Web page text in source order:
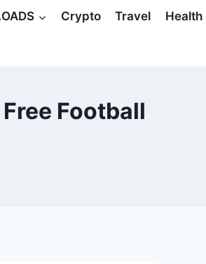
Crypto Travel Health
Football